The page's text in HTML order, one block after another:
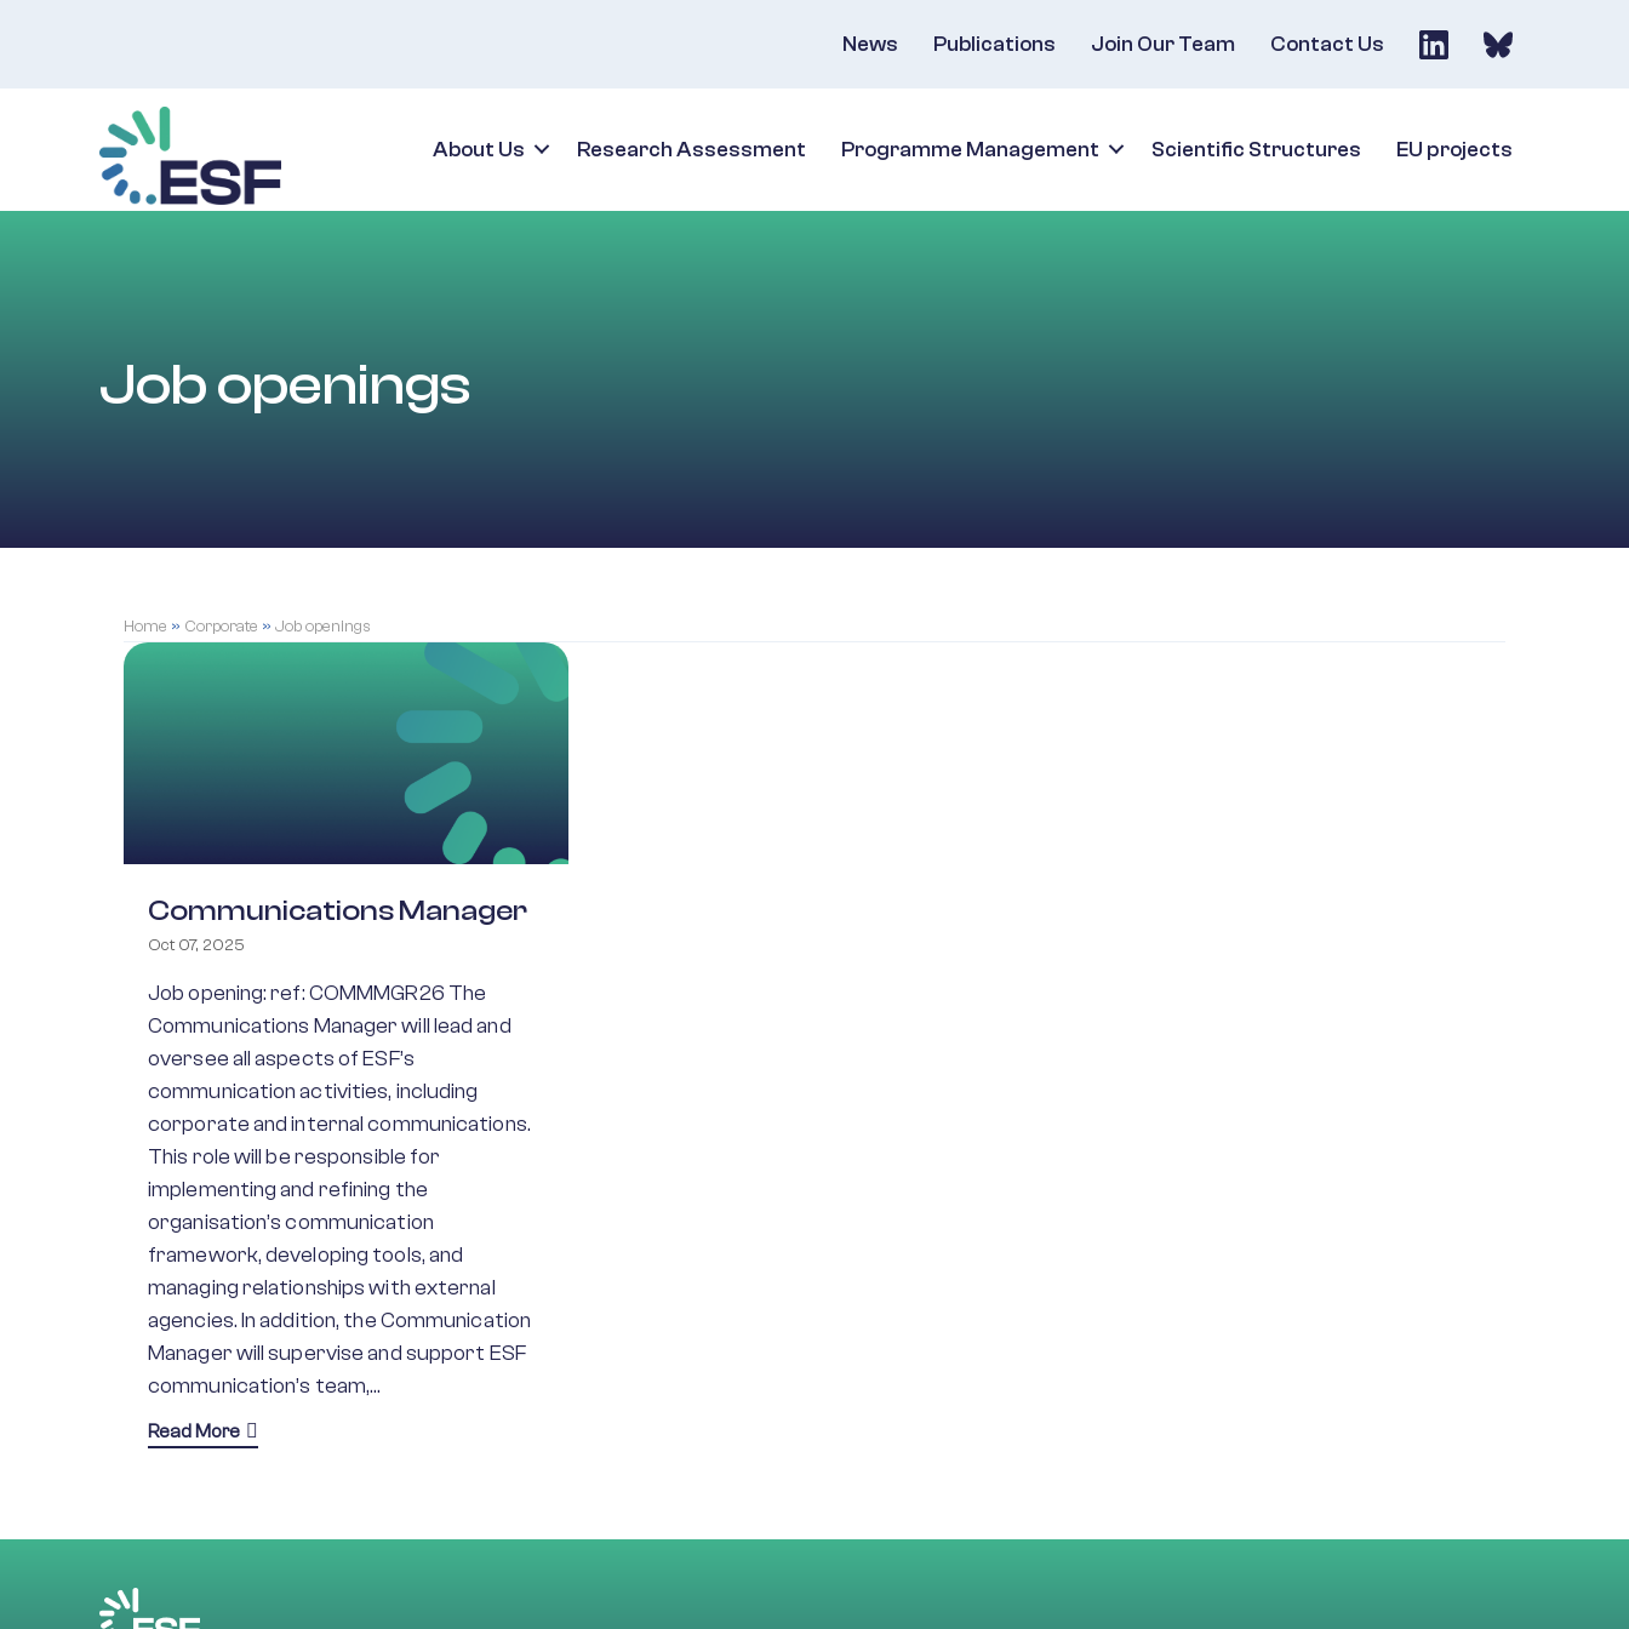
News Publications Join Our Team Contact Us
About Us Research Assessment Programme Management Scientific Structures EU projects
Job openings
Home » Corporate » Job openings
Communications Manager
Oct 07, 2025
Job opening: ref: COMMMGR26 The
Communications Manager will lead and
oversee all aspects of ESF’s
communication activities, including
corporate and internal communications.
This role will be responsible for
implementing and refining the
organisation’s communication
framework, developing tools, and
managing relationships with external
agencies. In addition, the Communication
Manager will supervise and support ESF
communication’s team,…
Read More about Communications Manager